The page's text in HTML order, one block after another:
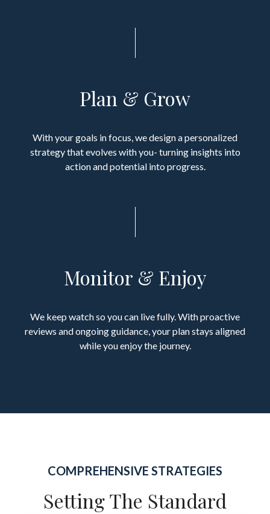
Plan & Grow
With your goals in focus, we design a personalized
strategy that evolves with you- turning insights into
action and potential into progress.
Monitor & Enjoy
We keep watch so you can live fully. With proactive
reviews and ongoing guidance, your plan stays aligned
while you enjoy the journey.
COMPREHENSIVE STRATEGIES
Setting The Standard